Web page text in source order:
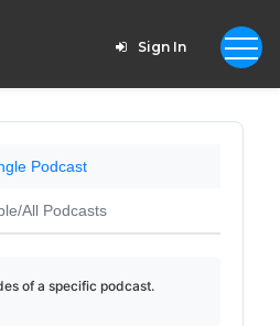
Sign In
Podcast
All Podcasts
of a specific podcast.